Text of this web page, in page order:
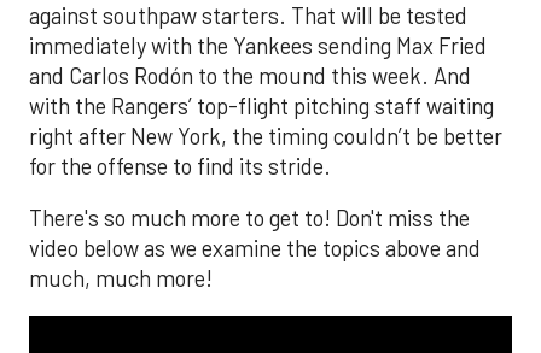
against southpaw starters. That will be tested
immediately with the Yankees sending Max Fried
and Carlos Rodón to the mound this week. And
with the Rangers’ top-flight pitching staff waiting
right after New York, the timing couldn’t be better
for the offense to find its stride.
There's so much more to get to! Don't miss the
video below as we examine the topics above and
much, much more!